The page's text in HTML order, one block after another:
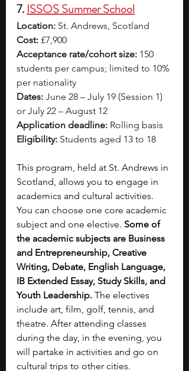
7. ISSOS Summer School
Location: St. Andrews, Scotland
Cost: £7,900
Acceptance rate/cohort size: 150
students per campus; limited to 10%
per nationality
Dates: June 28 – July 19 (Session 1)
or July 22 – August 12
Application deadline: Rolling basis
Eligibility: Students aged 13 to 18
This program, held at St. Andrews in
Scotland, allows you to engage in
academics and cultural activities.
You can choose one core academic
subject and one elective. Some of
the academic subjects are Business
and Entrepreneurship, Creative
Writing, Debate, English Language,
IB Extended Essay, Study Skills, and
Youth Leadership. The electives
include art, film, golf, tennis, and
theatre. After attending classes
during the day, in the evening, you
will partake in activities and go on
cultural trips to other cities.